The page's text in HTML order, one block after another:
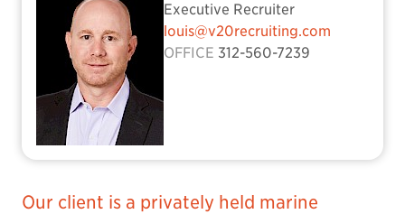
Executive Recruiter
louis@v20recruiting.com
OFFICE 312-560-7239
Our client is a privately held marine